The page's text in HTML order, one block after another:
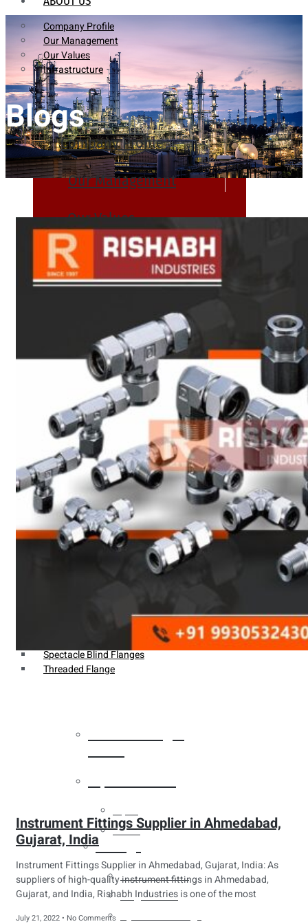
Company Profile
Our Management
Our Values
Infrastructure
Company Profile
Our Management
Our Values
Infrastructure
Heat Exchanger Tubes
Pipes & Tubes
Fittings
Buttweld Fitting
Forged Fitting
Hydraulic Fittings
Sanitary Fittings
Pipe Fittings
Instrument Fittings
Flanges
Slip on Flange
Lapped Joint Flange
Weldin Neck Flange
Spectacle Blind Flanges
Threaded Flange
Tubes
Fittings
Buttweld Fitting
Forged Fitting
Blogs
Instrument Fittings Supplier in Ahmedabad,
Gujarat, India
Instrument Fittings Supplier in Ahmedabad, Gujarat, India: As
suppliers of high-quality instrument fittings in Ahmedabad,
Gujarat, and India, Rishabh Industries is one of the most
July 21, 2022 No Comments